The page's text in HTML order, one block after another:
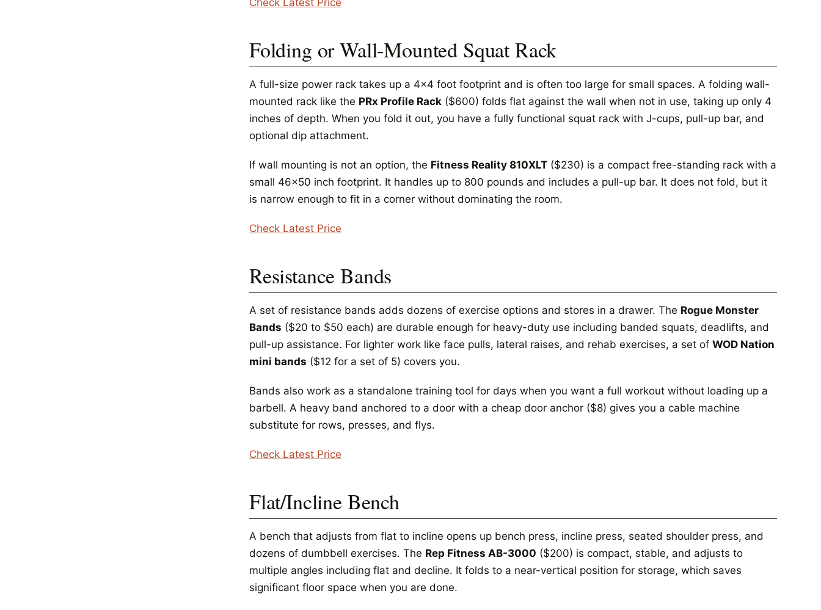
Check Latest Price
Folding or Wall-Mounted Squat Rack
A full-size power rack takes up a 4x4 foot footprint and is often too large for small spaces. A folding wall-
mounted rack like the PRx Profile Rack ($600) folds flat against the wall when not in use, taking up only 4
inches of depth. When you fold it out, you have a fully functional squat rack with J-cups, pull-up bar, and
optional dip attachment.
If wall mounting is not an option, the Fitness Reality 810XLT ($230) is a compact free-standing rack with a
small 46x50 inch footprint. It handles up to 800 pounds and includes a pull-up bar. It does not fold, but it
is narrow enough to fit in a corner without dominating the room.
Check Latest Price
Resistance Bands
A set of resistance bands adds dozens of exercise options and stores in a drawer. The Rogue Monster
Bands ($20 to $50 each) are durable enough for heavy-duty use including banded squats, deadlifts, and
pull-up assistance. For lighter work like face pulls, lateral raises, and rehab exercises, a set of WOD Nation
mini bands ($12 for a set of 5) covers you.
Bands also work as a standalone training tool for days when you want a full workout without loading up a
barbell. A heavy band anchored to a door with a cheap door anchor ($8) gives you a cable machine
substitute for rows, presses, and flys.
Check Latest Price
Flat/Incline Bench
A bench that adjusts from flat to incline opens up bench press, incline press, seated shoulder press, and
dozens of dumbbell exercises. The Rep Fitness AB-3000 ($200) is compact, stable, and adjusts to
multiple angles including flat and decline. It folds to a near-vertical position for storage, which saves
significant floor space when you are done.